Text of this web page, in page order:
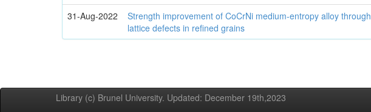
31-Aug-2022
Strength improvement of CoCrNi medium-entropy alloy
lattice defects in refined grains
Library (c) Brunel University. Updated: December 19th,2023